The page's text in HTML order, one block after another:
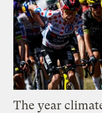
The year